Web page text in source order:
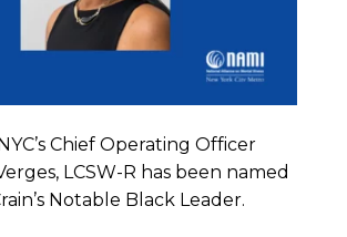
Chief Operating Officer
LCSW-R has been named
Notable Black Leader.